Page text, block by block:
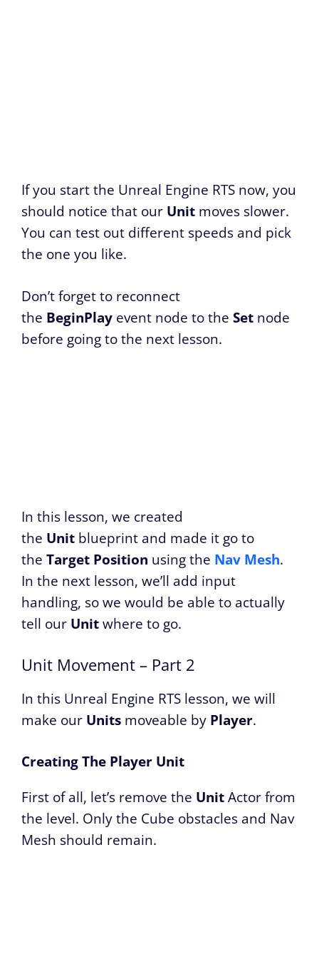
If you start the Unreal Engine RTS now, you
should notice that our Unit moves slower.
You can test out different speeds and pick
the one you like.
Don’t forget to reconnect
the BeginPlay event node to the Set node
before going to the next lesson.
In this lesson, we created
the Unit blueprint and made it go to
the Target Position using the Nav Mesh.
In the next lesson, we’ll add input
handling, so we would be able to actually
tell our Unitwhere to go.
Unit Movement – Part 2
In this Unreal Engine RTS lesson, we will
make our Units moveable by Player.
Creating The Player Unit
First of all, let’s remove the UnitActor from
the level. Only the Cube obstacles and Nav
Mesh should remain.